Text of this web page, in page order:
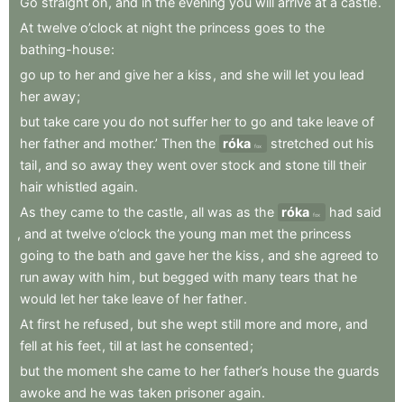
At twelve o’clock at night the princess goes to the
bathing-house:
go up to her and give her a kiss , and she will let you lead
her away;
but take care you do not suffer her to go and take leave of
her father and mother.’ Then the róka fox stretched out his
tail, and so away they went over stock and stone till their
hair whistled again.
As they came to the castle, all was as the róka fox had said
, and at twelve o’clock the young man met the princess
going to the bath and gave her the kiss , and she agreed to
run away with him , but begged with many tears that he
would let her take leave of her father.
At first he refused , but she wept still more and more, and
fell at his feet, till at last he consented;
but the moment she came to her father’s house the guards
awoke and he was taken prisoner again.